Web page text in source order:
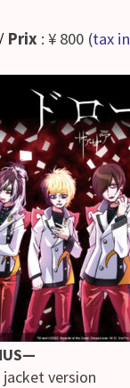
Prix : ¥ 800 (tax in
version